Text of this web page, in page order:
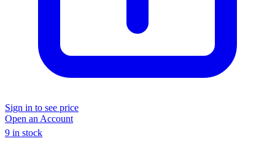
Sign in to see price
Open an Account
9 in stock